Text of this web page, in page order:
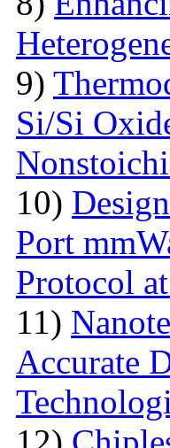
9)
Si/Si
10)
Port
Protocol
11)
Accurate